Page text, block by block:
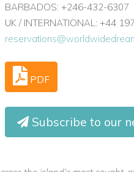
BARBADOS: +246-432-6307
UK / INTERNATIONAL: +44
PDF
Subscribe to our